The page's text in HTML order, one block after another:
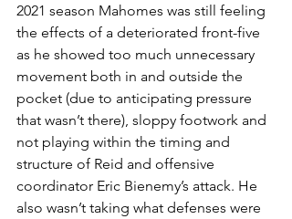
2021 season Mahomes was still feeling
the effects of a deteriorated front-five
as he showed too much unnecessary
movement both in and outside the
pocket (due to anticipating pressure
that wasn’t there), sloppy footwork and
not playing within the timing and
structure of Reid and offensive
coordinator Eric Bienemy’s attack. He
also wasn’t taking what defenses were